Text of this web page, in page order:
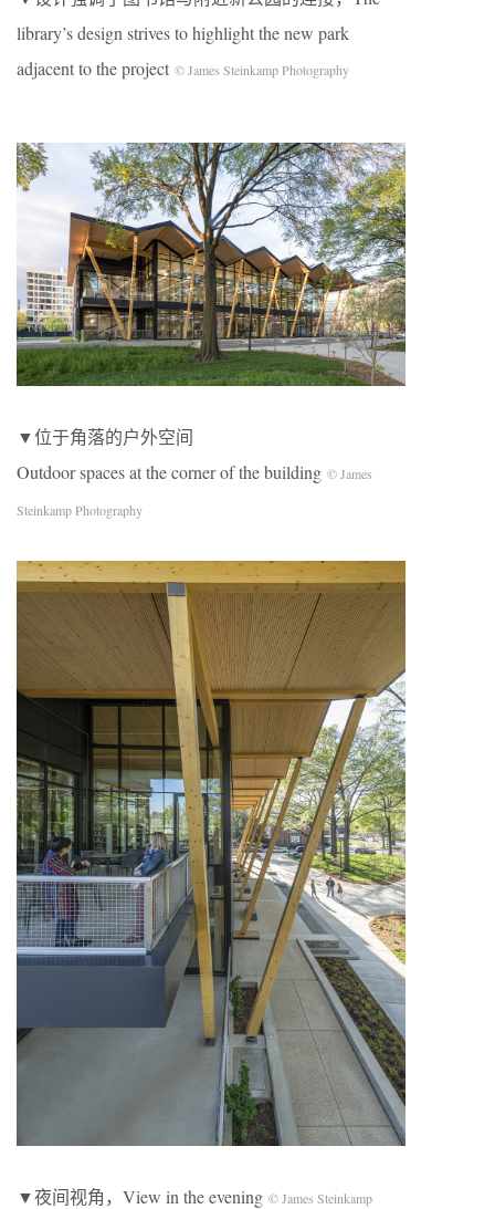
library’s design strives to highlight the new park
adjacent to the project © James Steinkamp Photography
▼位于角落的户外空间
Outdoor spaces at the corner of the building © James
Steinkamp Photography
▼夜间视角，View in the evening © James Steinkamp